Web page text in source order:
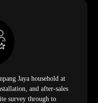
Jaya household at
and after-sales
survey through to